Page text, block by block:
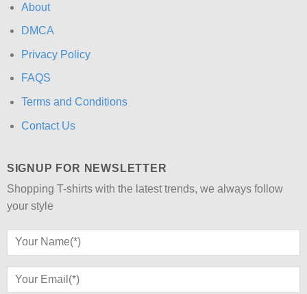
About
DMCA
Privacy Policy
FAQS
Terms and Conditions
Contact Us
SIGNUP FOR NEWSLETTER
Shopping T-shirts with the latest trends, we always follow
your style